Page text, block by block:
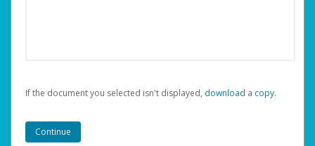
If the document you selected isn't displayed, ‏‏‎ ‎download a copy.